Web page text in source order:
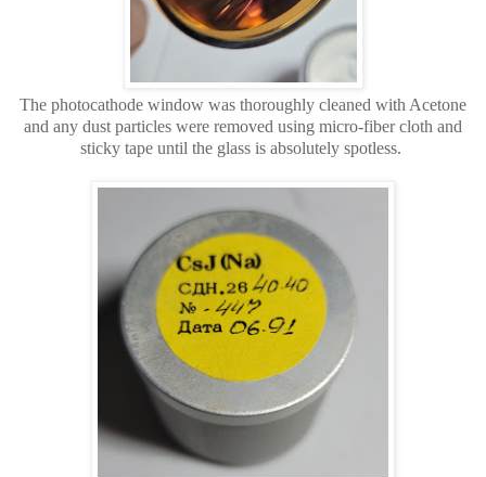
The photocathode window was thoroughly cleaned with Acetone
and any dust particles were removed using micro-fiber cloth and
sticky tape until the glass is absolutely spotless.